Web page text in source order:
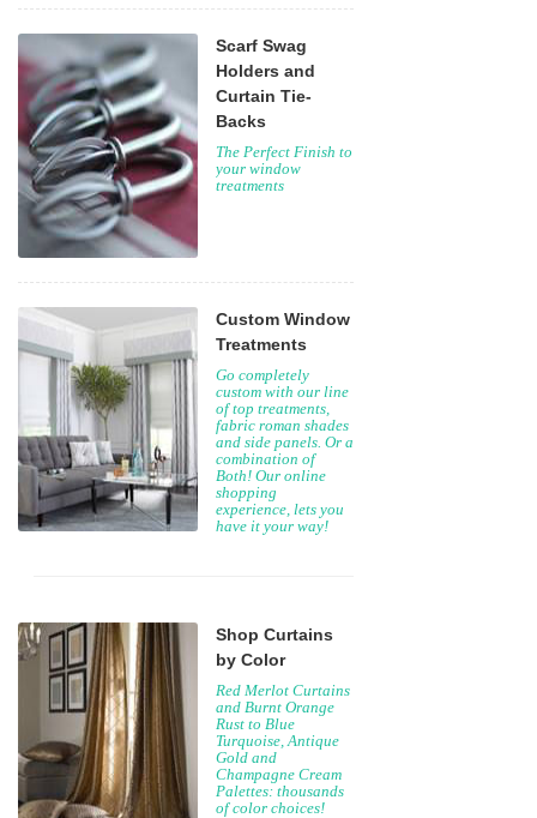
Scarf Swag
Holders and
Curtain Tie-
Backs
The Perfect Finish to
your window
treatments
Custom Window
Treatments
Go completely
custom with our line
of top treatments,
fabric roman shades
and side panels. Or a
combination of
Both! Our online
shopping
experience, lets you
have it your way!
Shop Curtains
by Color
Red Merlot Curtains
and Burnt Orange
Rust to Blue
Turquoise, Antique
Gold and
Champagne Cream
Palettes: thousands
of color choices!